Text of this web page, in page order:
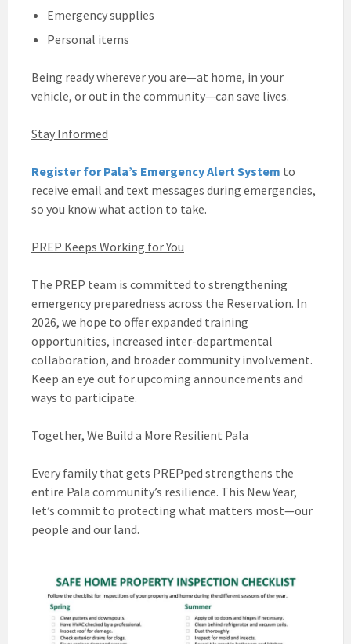
Emergency supplies
Personal items
Being ready wherever you are—at home, in your
vehicle, or out in the community—can save lives.
Stay Informed
Register for Pala’s Emergency Alert System to
receive email and text messages during emergencies,
so you know what action to take.
PREP Keeps Working for You
The PREP team is committed to strengthening
emergency preparedness across the Reservation. In
2026, we hope to offer expanded training
opportunities, increased inter-departmental
collaboration, and broader community involvement.
Keep an eye out for upcoming announcements and
ways to participate.
Together, We Build a More Resilient Pala
Every family that gets PREPped strengthens the
entire Pala community’s resilience. This New Year,
let’s commit to protecting what matters most—our
people and our land.